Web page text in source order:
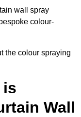
wall spray
colour-
the colour spraying
is
Wall